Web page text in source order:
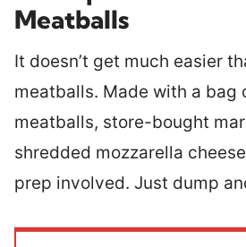
Meatballs
It doesn’t get much easier
meatballs. Made with a bag
meatballs, store-bought
shredded mozzarella
prep involved. Just dump